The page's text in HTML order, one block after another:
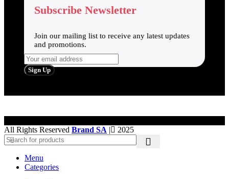
Subscribe Newsletter
Join our mailing list to receive any latest updates
and promotions.
All Rights Reserved Brand SA | 2025
Menu
Categories